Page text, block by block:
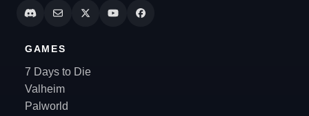
GAMES
7 Days to Die
Valheim
Palworld